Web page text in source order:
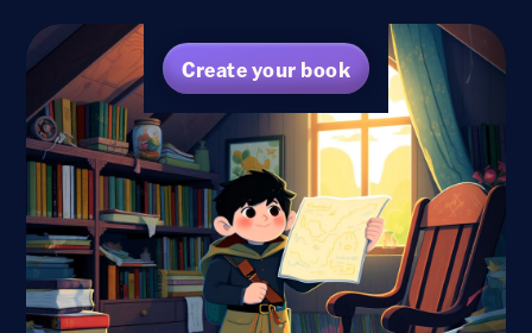
Create your book